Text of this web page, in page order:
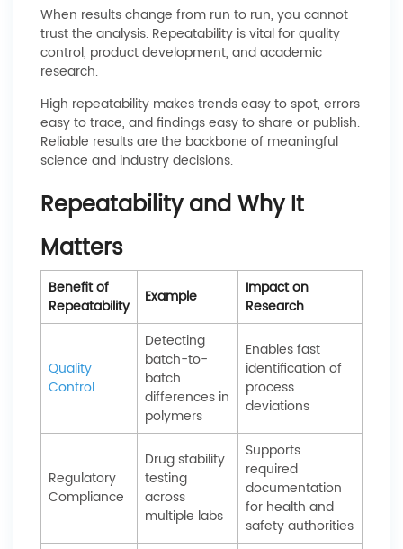
When results change from run to run, you cannot
trust the analysis. Repeatability is vital for quality
control, product development, and academic
research.
High repeatability makes trends easy to spot, errors
easy to trace, and findings easy to share or publish.
Reliable results are the backbone of meaningful
science and industry decisions.
Repeatability and Why It
Matters
Benefit of
Repeatability
Example
Impact on
Research
Quality
Control
Detecting
batch-to-
batch
differences in
polymers
Enables fast
identification of
process
deviations
Regulatory
Compliance
Drug stability
testing
across
multiple labs
Supports
required
documentation
for health and
safety authorities